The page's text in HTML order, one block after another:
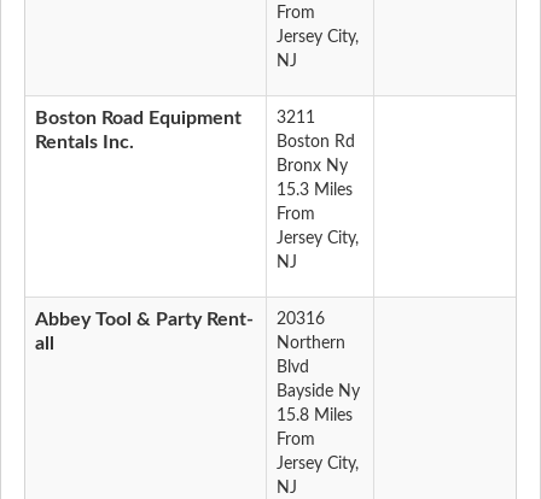
From
Jersey City,
NJ
Boston Road Equipment
Rentals Inc.
3211
Boston Rd
Bronx Ny
15.3 Miles
From
Jersey City,
NJ
Abbey Tool & Party Rent-
all
20316
Northern
Blvd
Bayside Ny
15.8 Miles
From
Jersey City,
NJ